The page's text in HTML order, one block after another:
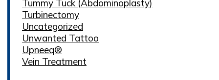
Tummy Tuck (Abdominoplasty)
Turbinectomy
Uncategorized
Unwanted Tattoo
Upneeq®
Vein Treatment